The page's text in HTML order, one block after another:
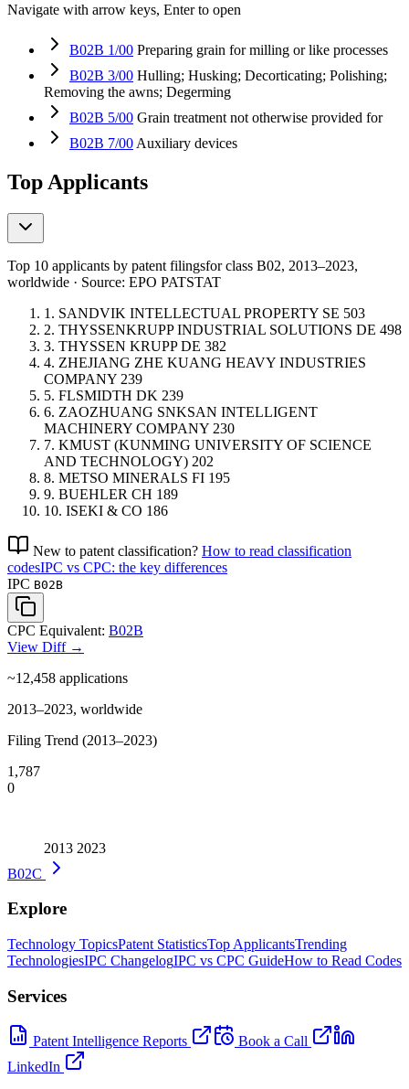
Navigate with arrow keys, Enter to open
B02B 1/00 Preparing grain for milling or like processes
B02B 3/00 Hulling; Husking; Decorticating; Polishing;
Removing the awns; Degerming
B02B 5/00 Grain treatment not otherwise provided for
B02B 7/00 Auxiliary devices
Top Applicants
Top 10 applicants by patent filingsfor class B02, 2013–2023,
worldwide · Source: EPO PATSTAT
1. SANDVIK INTELLECTUAL PROPERTY SE 503
2. THYSSENKRUPP INDUSTRIAL SOLUTIONS DE 498
3. THYSSEN KRUPP DE 382
4. ZHEJIANG ZHE KUANG HEAVY INDUSTRIES
COMPANY 239
5. FLSMIDTH DK 239
6. ZAOZHUANG SNKSAN INTELLIGENT
MACHINERY COMPANY 230
7. KMUST (KUNMING UNIVERSITY OF SCIENCE
AND TECHNOLOGY) 202
8. METSO MINERALS FI 195
9. BUEHLER CH 189
10. ISEKI & CO 186
New to patent classification? How to read classification
codesIPC vs CPC: the key differences
IPC B02B
CPC Equivalent: B02B
View Diff →
~12,458 applications
2013–2023, worldwide
Filing Trend (2013–2023)
1,787
0
2013 2023
B02C
Explore
Technology TopicsPatent StatisticsTop ApplicantsTrending
TechnologiesIPC ChangelogIPC vs CPC GuideHow to Read Codes
Services
Patent Intelligence Reports
Book a Call
LinkedIn